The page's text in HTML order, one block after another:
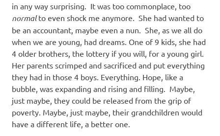
in any way surprising. It was too commonplace, too
normalto even shock me anymore. She had wanted to
be an accountant, maybe even a nun. She, as we all do
when we are young, had dreams. One of 9 kids, she had
4 older brothers, the lottery if you will, for a young girl.
Her parents scrimped and sacrificed and put everything
they had in those 4 boys. Everything. Hope, like a
bubble, was expanding and rising and filling. Maybe,
just maybe, they could be released from the grip of
poverty. Maybe, just maybe, their grandchildren would
have a different life, a better one.